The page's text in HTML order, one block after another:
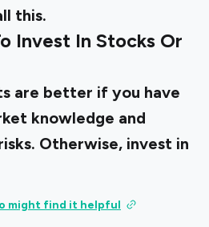
this.
Invest In Stocks Or
are better if you have
knowledge and
Otherwise, invest in
might find it helpful